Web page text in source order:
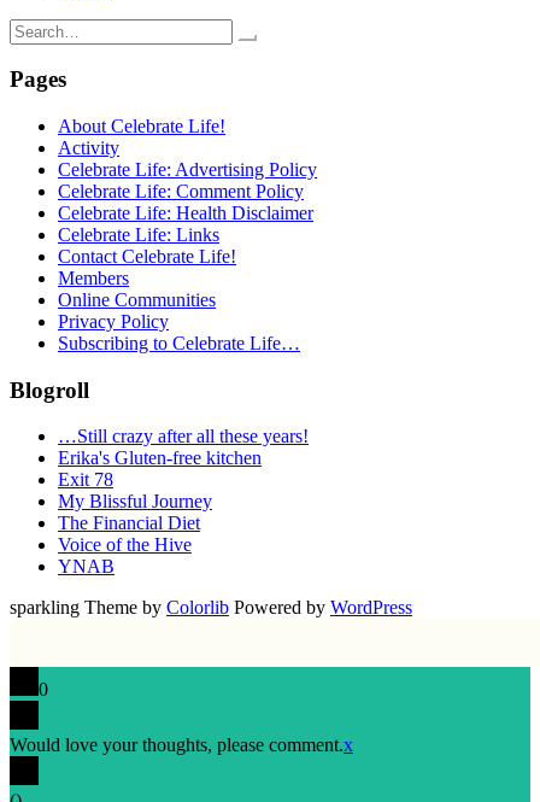
Search
for:
Pages
About Celebrate Life!
Activity
Celebrate Life: Advertising Policy
Celebrate Life: Comment Policy
Celebrate Life: Health Disclaimer
Celebrate Life: Links
Contact Celebrate Life!
Members
Online Communities
Privacy Policy
Subscribing to Celebrate Life…
Blogroll
…Still crazy after all these years!
Erika's Gluten-free kitchen
Exit 78
My Blissful Journey
The Financial Diet
Voice of the Hive
YNAB
sparkling Theme by Colorlib Powered by WordPress
0
Would love your thoughts, please comment.x